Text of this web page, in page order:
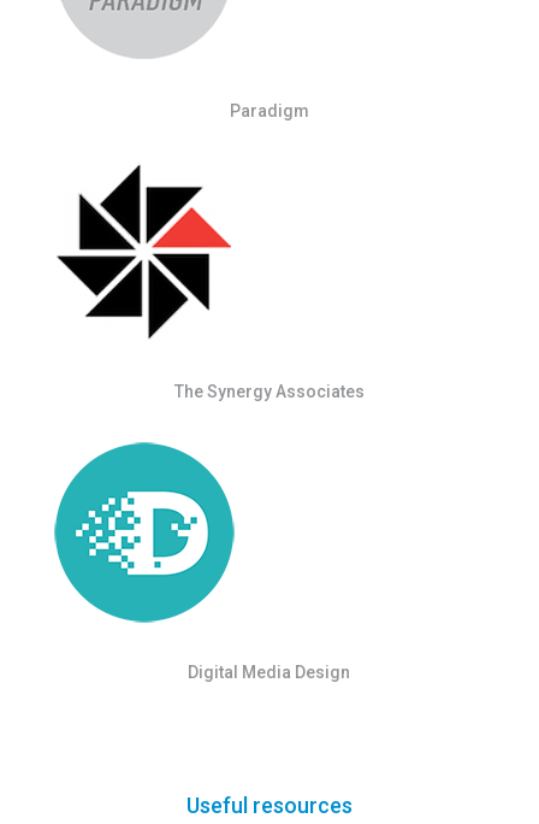
Paradigm
The Synergy Associates
Digital Media Design
Useful resources